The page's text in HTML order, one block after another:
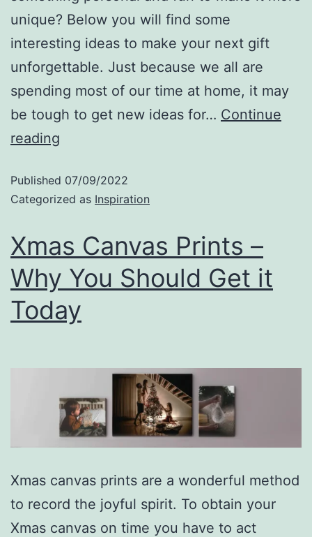
unique? Below you will find some
interesting ideas to make your next gift
unforgettable. Just because we all are
spending most of our time at home, it may
be tough to get new ideas for… Continue
reading
Published 07/09/2022
Categorized as Inspiration
Xmas Canvas Prints –
Why You Should Get it
Today
Xmas canvas prints are a wonderful method
to record the joyful spirit. To obtain your
Xmas canvas on time you have to act